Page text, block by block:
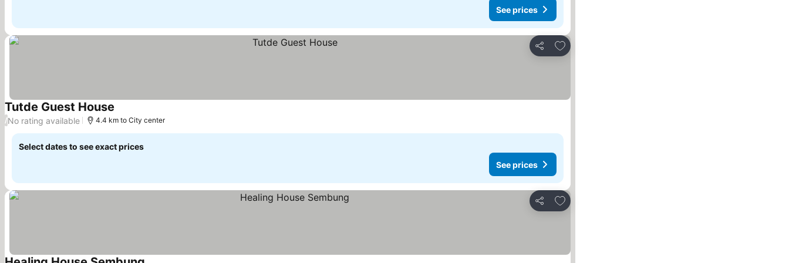
See prices
Share
Add to favorites
Tutde Guest House
/No rating available 4.4 km to City center
Select dates to see exact prices
See prices
Share
Add to favorites